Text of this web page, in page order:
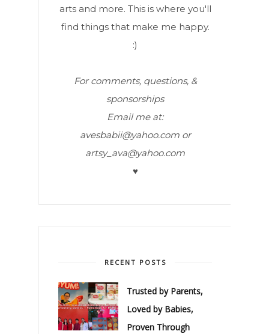
arts and more. This is where you'll
find things that make me happy.
:)
For comments, questions, &
sponsorships
Email me at:
avesbabii@yahoo.com or
artsy_ava@yahoo.com
♥
RECENT POSTS
Trusted by Parents,
Loved by Babies,
Proven Through